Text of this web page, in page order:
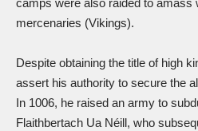
camps were also raided to amass
mercenaries (Vikings).
Despite obtaining the title of high
assert his authority to secure the
In 1006, he raised an army to
Flaithbertach Ua Néill, who